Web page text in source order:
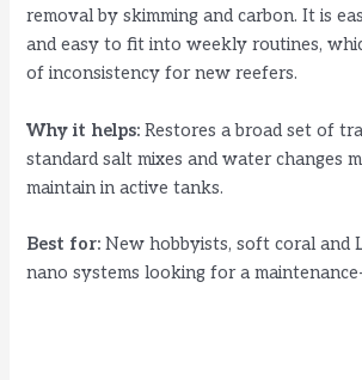
removal by skimming and carbon. It is
and easy to fit into weekly routines,
of inconsistency for new reefers.
Why it helps: Restores a broad set of
standard salt mixes and water changes
maintain in active tanks.
Best for: New hobbyists, soft coral and
nano systems looking for a